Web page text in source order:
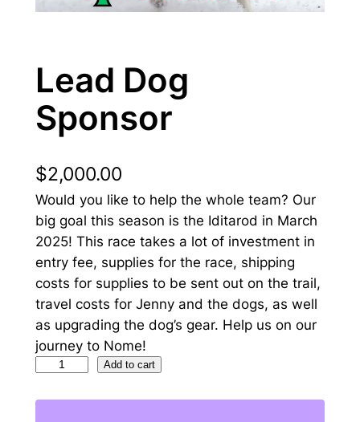
Lead Dog
Sponsor
$2,000.00
Would you like to help the whole team? Our
big goal this season is the Iditarod in March
2025! This race takes a lot of investment in
entry fee, supplies for the race, shipping
costs for supplies to be sent out on the trail,
travel costs for Jenny and the dogs, as well
as upgrading the dog’s gear. Help us on our
journey to Nome!
Add to cart